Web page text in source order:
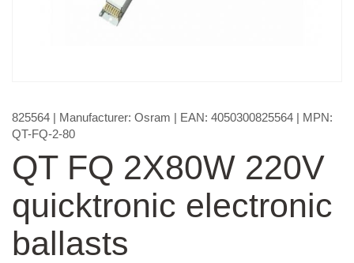
825564 | Manufacturer: Osram | EAN: 4050300825564 | MPN:
QT-FQ-2-80
QT FQ 2X80W 220V
quicktronic electronic
ballasts